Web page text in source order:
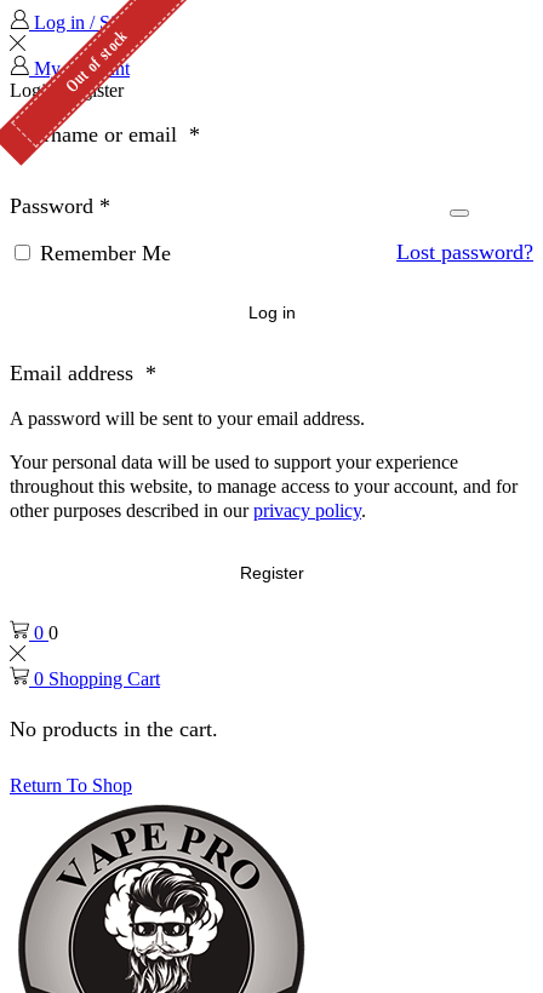
Log in / Sign in
My Account
Login
Register
Username or email *
Password *
Lost password?
Remember Me
Log in
Email address *
A password will be sent to your email address.
Your personal data will be used to support your experience
throughout this website, to manage access to your account, and for
other purposes described in ourprivacy policy.
Register
0 0
0 Shopping Cart
No products in the cart.
Return To Shop
Out of stock
Out of stock